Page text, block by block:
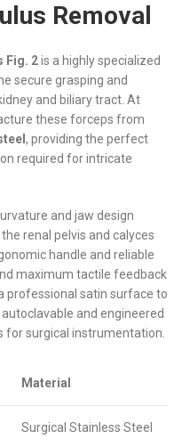
Removal
Fig. 2is a highly specialized
secure grasping and
and biliary tract. At
these forceps from
, providing the perfect
required for intricate
and jaw design
renal pelvis and calyces
handle and reliable
maximum tactile feedback
professional satin surface to
and engineered
surgical instrumentation.
Material
Surgical Stainless Steel